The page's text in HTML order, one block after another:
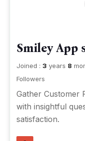
Smiley App
Joined : 3 years 8
Followers
Gather Customer
with insightful
satisfaction.